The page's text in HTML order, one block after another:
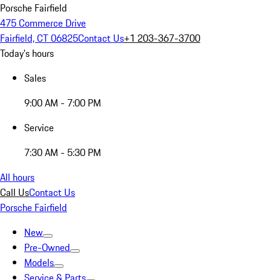
Porsche Fairfield
475 Commerce Drive
Fairfield, CT 06825Contact Us+1 203-367-3700
Today's hours
Sales
9:00 AM - 7:00 PM
Service
7:30 AM - 5:30 PM
All hours
Call UsContact Us
Porsche Fairfield
New
Pre-Owned
Models